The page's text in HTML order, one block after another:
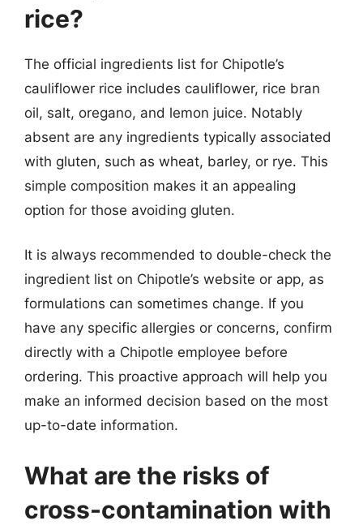
rice?
The official ingredients list for Chipotle’s
cauliflower rice includes cauliflower, rice bran
oil, salt, oregano, and lemon juice. Notably
absent are any ingredients typically associated
with gluten, such as wheat, barley, or rye. This
simple composition makes it an appealing
option for those avoiding gluten.
It is always recommended to double-check the
ingredient list on Chipotle’s website or app, as
formulations can sometimes change. If you
have any specific allergies or concerns, confirm
directly with a Chipotle employee before
ordering. This proactive approach will help you
make an informed decision based on the most
up-to-date information.
What are the risks of
cross-contamination with